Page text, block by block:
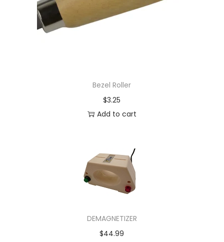
Bezel Roller
$3.25
Add to cart
DEMAGNETIZER
$44.99